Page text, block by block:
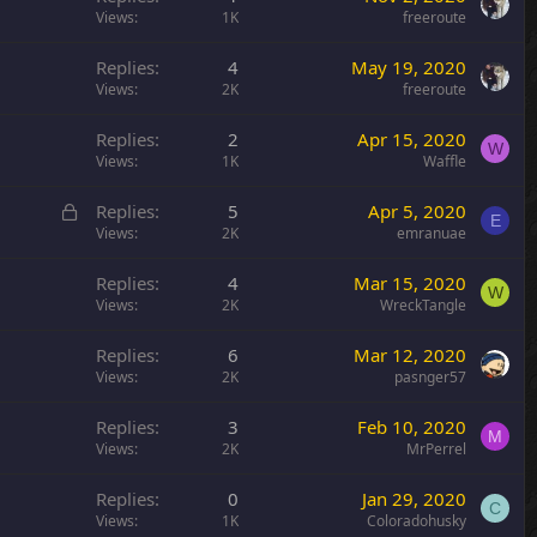
Views 1K freeroute
Replies 4
Views 2K
May 19, 2020
freeroute
Replies 2
Views 1K
Apr 15, 2020
Waffle
W
L
Replies 5
Views 2K
Apr 5, 2020
emranuae
E
Replies 4
Views 2K
Mar 15, 2020
WreckTangle
W
Replies 6
Views 2K
Mar 12, 2020
pasnger57
Replies 3
Views 2K
Feb 10, 2020
MrPerrel
M
Replies 0
Views 1K
Jan 29, 2020
Coloradohusky
C